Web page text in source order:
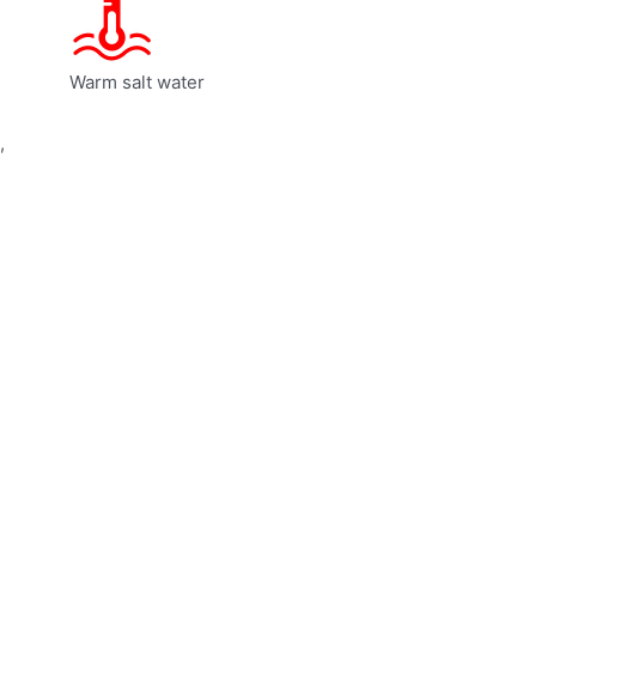
,
Warm salt water